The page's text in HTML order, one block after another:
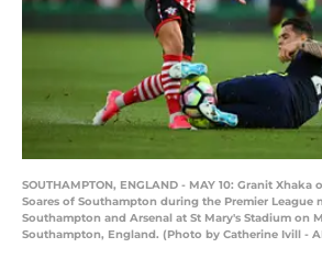
SOUTHAMPTON, ENGLAND - MAY 10: Granit
Soares of Southampton during the Premier League
Southampton and Arsenal at St Mary's Stadium on
Southampton, England. (Photo by Catherine Ivill -